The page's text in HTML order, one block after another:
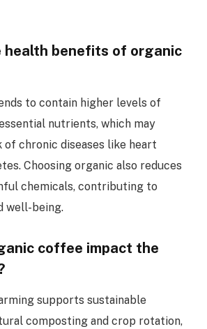
health benefits of organic
to contain higher levels of
nutrients, which may
of chronic diseases like heart
Choosing organic also reduces
chemicals, contributing to
well-being.
coffee impact the
supports sustainable
composting and crop rotation,